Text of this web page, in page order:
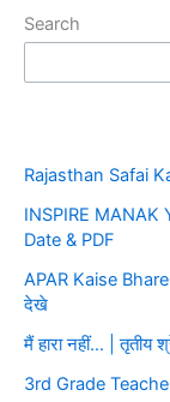
Search
Rajasthan Safai
INSPIRE
Date & PDF
APAR Kaise
देखे
मैं हारा नहीं… | तृतीय
3rd Grade